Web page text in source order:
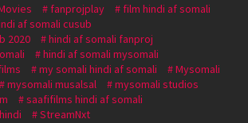
fanprojplay
film hindi af somali
af somali cusub
2020
hindi af somali fanproj
hindi af somali mysomali
my somali hindi af somali
Mysomali
mysomali musalsal
mysomali studios
saafifilms hindi af somali
StreamNxt